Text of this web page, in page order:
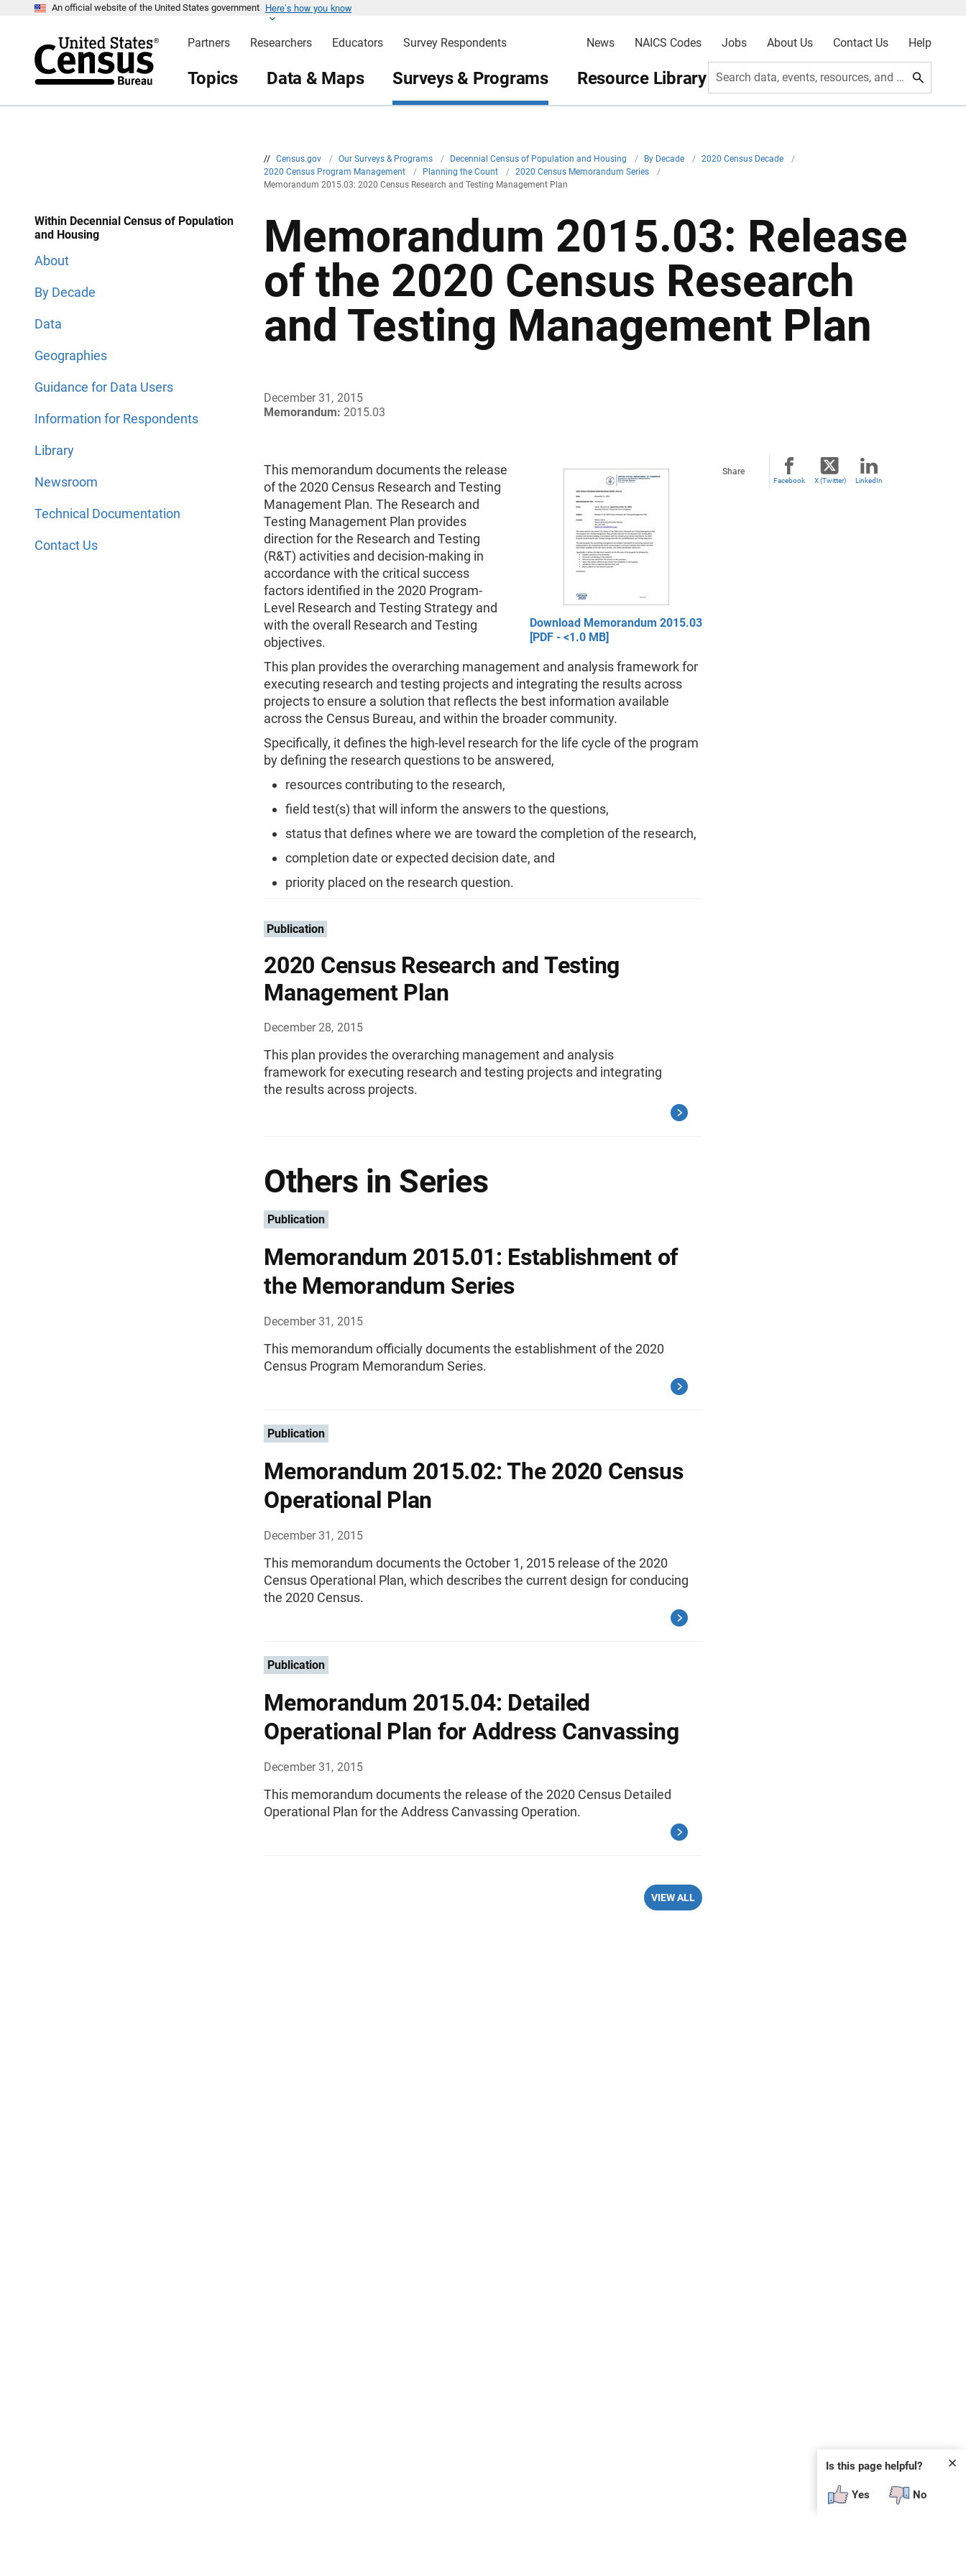
An official website of the United States government Here’s how you know
Partners Researchers Educators Survey Respondents News NAICS Codes Jobs About Us Contact Us Help
Topics Data & Maps Surveys & Programs Resource Library Search data, events, resources, and more
// Census.gov / Our Surveys & Programs / Decennial Census of Population and Housing / By Decade / 2020 Census Decade
/
2020 Census Program Management
/ Planning the Count / 2020 Census Memorandum Series
/
Memorandum 2015.03: 2020 Census Research and Testing Management Plan
Within Decennial Census of Population
and Housing
About
By Decade
Data
Geographies
Guidance for Data Users
Information for Respondents
Library
Newsroom
Technical Documentation
Contact Us
Memorandum 2015.03: Release
of the 2020 Census Research
and Testing Management Plan
December 31, 2015
Memorandum: 2015.03
Download Memorandum 2015.03
[PDF - <1.0 MB]
This memorandum documents the release
of the 2020 Census Research and Testing
Management Plan. The Research and
Testing Management Plan provides
direction for the Research and Testing
(R&T) activities and decision-making in
accordance with the critical success
factors identified in the 2020 Program-
Level Research and Testing Strategy and
with the overall Research and Testing
objectives.
This plan provides the overarching management and analysis framework for
executing research and testing projects and integrating the results across
projects to ensure a solution that reflects the best information available
across the Census Bureau, and within the broader community.
Specifically, it defines the high-level research for the life cycle of the program
by defining the research questions to be answered,
resources contributing to the research,
field test(s) that will inform the answers to the questions,
status that defines where we are toward the completion of the research,
completion date or expected decision date, and
priority placed on the research question.
Publication
2020 Census Research and Testing
Management Plan
December 28, 2015
This plan provides the overarching management and analysis
framework for executing research and testing projects and integrating
the results across projects.
Others in Series
Publication
Memorandum 2015.01: Establishment of
the Memorandum Series
December 31, 2015
This memorandum officially documents the establishment of the 2020
Census Program Memorandum Series.
Publication
Memorandum 2015.02: The 2020 Census
Operational Plan
December 31, 2015
This memorandum documents the October 1, 2015 release of the 2020
Census Operational Plan, which describes the current design for conducing
the 2020 Census.
Publication
Memorandum 2015.04: Detailed
Operational Plan for Address Canvassing
December 31, 2015
This memorandum documents the release of the 2020 Census Detailed
Operational Plan for the Address Canvassing Operation.
VIEW ALL
Share
Facebook X (Twitter) LinkedIn
✕
Is this page helpful?
Yes No